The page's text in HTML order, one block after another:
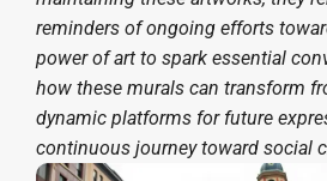
reminders of ongoing efforts
power of art to spark essential
how these murals can transform
dynamic platforms for future
continuous journey toward social